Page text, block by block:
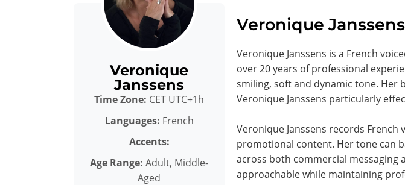
Veronique
Janssens
Time Zone: CET UTC+1h
Languages: French
Accents:
Age Range: Adult, Middle-
Aged
Veronique
Veronique Janssens is a French
over 20 years of professional
smiling, soft and dynamic tone. Her
Veronique Janssens particularly
Veronique Janssens records
promotional content. Her tone can
across both commercial
approachable while maintaining